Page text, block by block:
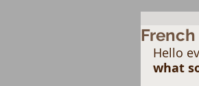
Hello
what